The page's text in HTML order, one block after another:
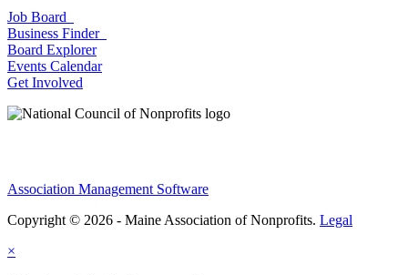
Job Board
Business Finder
Board Explorer
Events Calendar
Get Involved
Association Management Software
Copyright © 2026 - Maine Association of Nonprofits. Legal
×